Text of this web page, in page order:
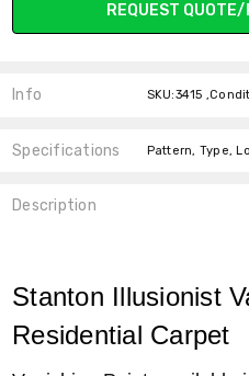
REQUEST
Info SKU:3415
Specifications Pattern, Type,
Description
Stanton Illusionist
Residential Carpet